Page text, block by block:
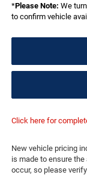
*Please Note: We
to confirm vehicle
Click here for
New vehicle pricing
is made to ensure
occur, so please